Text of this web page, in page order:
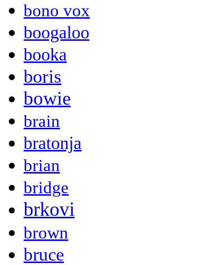
bono vox
boogaloo
booka
boris
bowie
brain
bratonja
brian
bridge
brkovi
brown
bruce